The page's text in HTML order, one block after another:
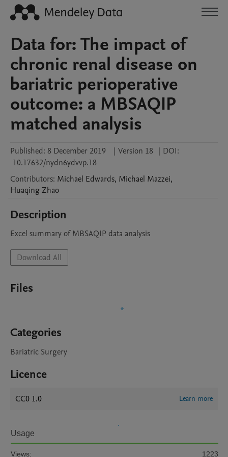
Data for: The impact of
chronic renal disease on
bariatric perioperative
outcome: a MBSAQIP
matched analysis
Published: 8 December 2019 | Version 18 | DOI:
10.17632/nydn6ydvvp.18
Contributors: Michael Edwards, Michael Mazzei,
Huaqing Zhao
Description
Excel summary of MBSAQIP data analysis
Download All
Files
Categories
Bariatric Surgery
Licence
CC0 1.0 Learn more
Usage
Views: 1223